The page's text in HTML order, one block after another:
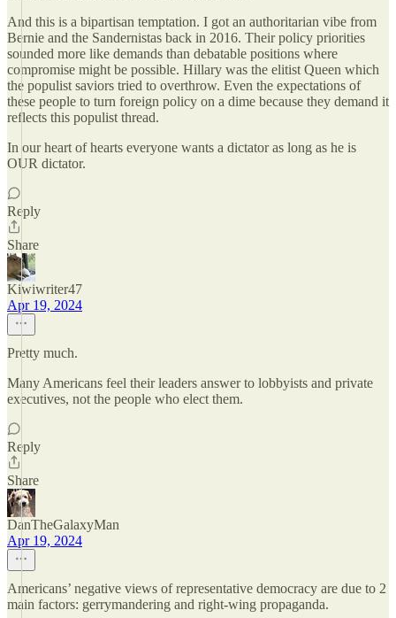
And this is a bipartisan temptation. I got an authoritarian vibe from
Bernie and the Sandernistas back in 2016. Their policy priorities
sounded more like demands than debatable positions where
compromise might be possible. Hillary was the elitist Queen which
the populist saviors tried to overthrow. Even the expectations of
these people to turn foreign policy on a dime because they demand it
reflects this populist thread.
In our heart of hearts everyone wants a dictator as long as he is
OUR dictator.
Reply
Share
Kiwiwriter47
Apr 19, 2024
Pretty much.
Many Americans feel their leaders answer to lobbyists and private
executives, not the people who elect them.
Reply
Share
DanTheGalaxyMan
Apr 19, 2024
Americans’ negative views of representative democracy are due to 2
main factors: gerrymandering and right-wing propaganda.